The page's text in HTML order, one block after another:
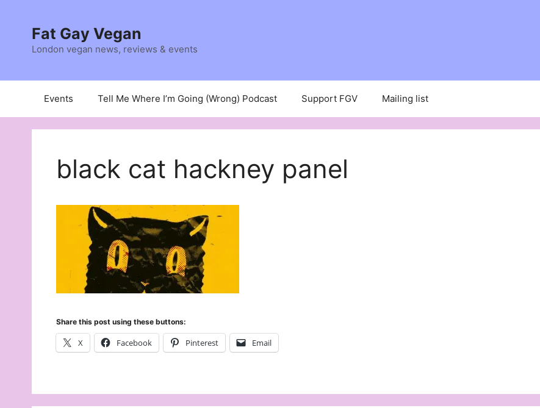
contentFat Gay Vegan
London vegan news, reviews & events
Events Tell Me Where I’m Going (Wrong) Podcast Support FGV Mailing list
black cat hackney panel
Share this post using these buttons:
X Facebook Pinterest Email